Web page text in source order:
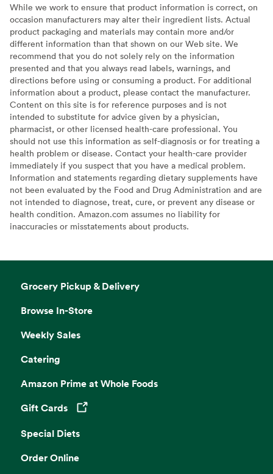
While we work to ensure that product information is correct, on
occasion manufacturers may alter their ingredient lists. Actual
product packaging and materials may contain more and/or
different information than that shown on our Web site. We
recommend that you do not solely rely on the information
presented and that you always read labels, warnings, and
directions before using or consuming a product. For additional
information about a product, please contact the manufacturer.
Content on this site is for reference purposes and is not
intended to substitute for advice given by a physician,
pharmacist, or other licensed health-care professional. You
should not use this information as self-diagnosis or for treating a
health problem or disease. Contact your health-care provider
immediately if you suspect that you have a medical problem.
Information and statements regarding dietary supplements have
not been evaluated by the Food and Drug Administration and are
not intended to diagnose, treat, cure, or prevent any disease or
health condition. Amazon.com assumes no liability for
inaccuracies or misstatements about products.
Grocery Pickup & Delivery
Browse In-Store
Weekly Sales
Catering
Amazon Prime at Whole Foods
Gift Cards
Opens in a new tab
Special Diets
Order Online